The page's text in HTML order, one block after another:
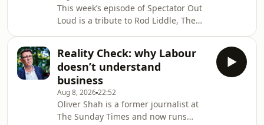
proceeding with this plan despite
significant opposition from both the
public and
This week’s episode of Spectator Out
Loud is a tribute to Rod Liddle, The
66. In this special episode, we hear
from those who knew him best as
they share some of their favourite
columns written by Rod over the
years.&nbsp;Produced and presented
by Henry Lloyd Hosted on Acast. See
Reality Check: why Labour
doesn’t understand
business
Aug 8, 202622:52
Oliver Shah is a former journalist at
The Sunday Times and now runs